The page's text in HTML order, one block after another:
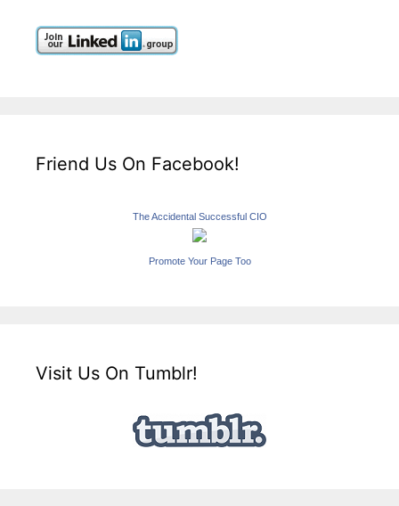
Friend Us On Facebook!
The Accidental Successful CIO
Promote Your Page Too
Visit Us On Tumblr!